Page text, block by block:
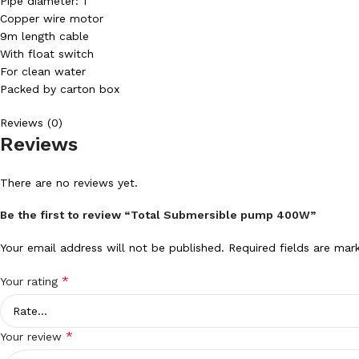
Copper wire motor
9m length cable
With float switch
For clean water
Packed by carton box
Reviews (0)
Reviews
There are no reviews yet.
Be the first to review “Total Submersible pump 400W”
Your email address will not be published. Required fields are
Your rating *
Your review *